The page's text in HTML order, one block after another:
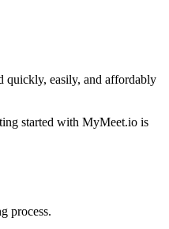
quickly, easily, and affordably
started with MyMeet.io is
process.